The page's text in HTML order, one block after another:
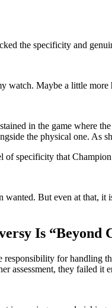
the specificity and
watch. Maybe a little more
in the game where
the physical one. As
specificity that Champion
But even at that, it
Is
for handling
assessment, they failed it